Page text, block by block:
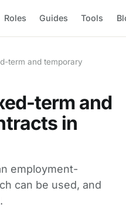
Roles Guides Tools
term and temporary
term and
in
employment-
can be used, and